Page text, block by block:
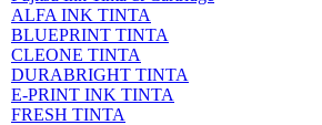
ALFA INK TINTA
BLUEPRINT TINTA
CLEONE TINTA
DURABRIGHT TINTA
E-PRINT INK TINTA
FRESH TINTA